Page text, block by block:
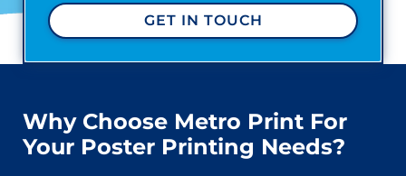
GET IN TOUCH
Why Choose Metro Print For
Your Poster Printing Needs?